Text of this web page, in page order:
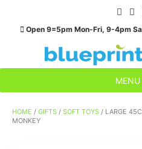
contentOpen 9=5pm Mon-Fri, 9-4pm
MENU
HOME / GIFTS / SOFT TOYS / LARGE
MONKEY